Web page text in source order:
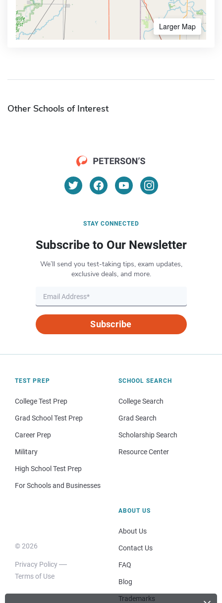
Larger Map
Other Schools of Interest
STAY CONNECTED
Subscribe to Our Newsletter
We’ll send you test-taking tips, exam updates,
exclusive deals, and more.
Subscribe
TEST PREP
College Test Prep
Grad School Test Prep
Career Prep
Military
High School Test Prep
For Schools and Businesses
SCHOOL SEARCH
College Search
Grad Search
Scholarship Search
Resource Center
© 2026
Privacy Policy
Terms of Use
ABOUT US
About Us
Contact Us
FAQ
Blog
Trademarks